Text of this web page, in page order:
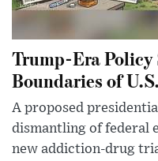
Trump-Era Policy
Boundaries of
A proposed
dismantling of federal
new addiction-drug